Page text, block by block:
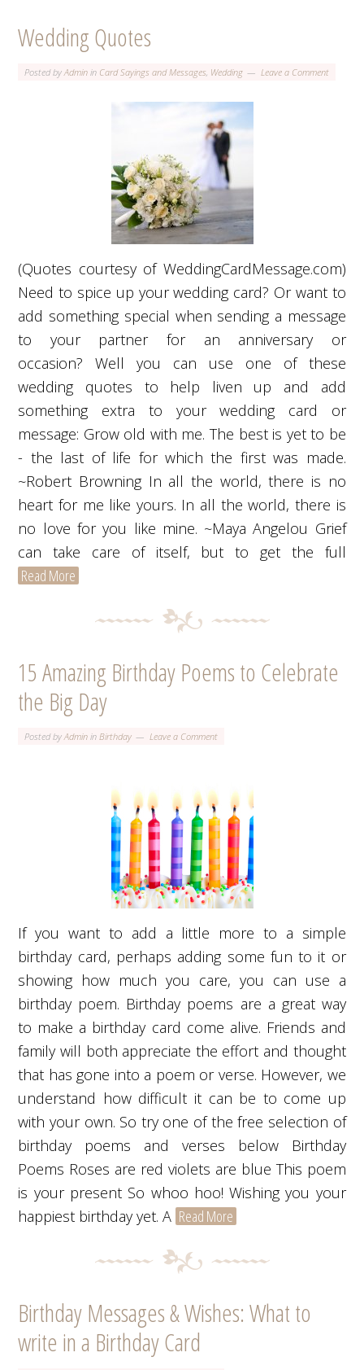
Wedding Quotes
Posted byAdmin in Card Sayings and Messages, Wedding Leave a Comment
(Quotes courtesy of WeddingCardMessage.com)
Need to spice up your wedding card? Or want to
add something special when sending a message
to your partner for an anniversary or
occasion? Well you can use one of these
wedding quotes to help liven up and add
something extra to your wedding card or
message: Grow old with me. The best is yet to be
- the last of life for which the first was made.
~Robert Browning In all the world, there is no
heart for me like yours. In all the world, there is
no love for you like mine. ~Maya Angelou Grief
can take care of itself, but to get the full
Read More
15 Amazing Birthday Poems to Celebrate
the Big Day
Posted byAdmin inBirthday Leave a Comment
If you want to add a little more to a simple
birthday card, perhaps adding some fun to it or
showing how much you care, you can use a
birthday poem. Birthday poems are a great way
to make a birthday card come alive. Friends and
family will both appreciate the effort and thought
that has gone into a poem or verse. However, we
understand how difficult it can be to come up
with your own. So try one of the free selection of
birthday poems and verses below Birthday
Poems Roses are red violets are blue This poem
is your present So whoo hoo! Wishing you your
happiest birthday yet. A Read More
Birthday Messages & Wishes: What to
write in a Birthday Card